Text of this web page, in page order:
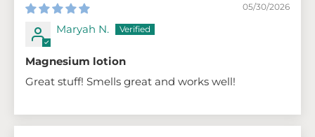
05/30/2026
Maryah N.
Magnesium lotion
Great stuff! Smells great and works well!